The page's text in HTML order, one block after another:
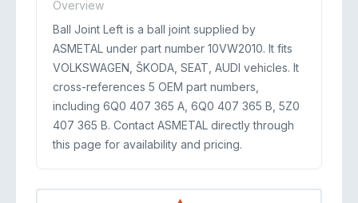
Overview
Ball Joint Left is a ball joint supplied by
ASMETAL under part number 10VW2010. It fits
VOLKSWAGEN, ŠKODA, SEAT, AUDI vehicles. It
cross-references 5 OEM part numbers,
including 6Q0 407 365 A, 6Q0 407 365 B, 5Z0
407 365 B. Contact ASMETAL directly through
this page for availability and pricing.